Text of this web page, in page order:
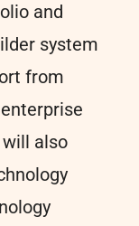
and
system
from
also